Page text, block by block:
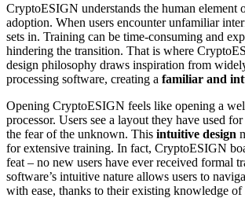
CryptoESIGN understands the human element
adoption. When users encounter unfamiliar
sets in. Training can be time-consuming and
hindering the transition. That is where
design philosophy draws inspiration from
processing software, creating a familiar and
Opening CryptoESIGN feels like opening a
processor. Users see a layout they have used
the fear of the unknown. This intuitive design
for extensive training. In fact, CryptoESIGN
feat – no new users have ever received formal
software’s intuitive nature allows users to
with ease, thanks to their existing knowledge of